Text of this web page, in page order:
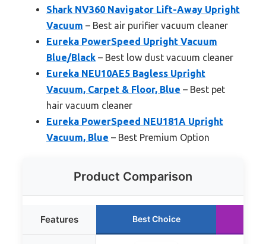
Shark NV360 Navigator Lift-Away Upright
Vacuum – Best air purifier vacuum cleaner
Eureka PowerSpeed Upright Vacuum
Blue/Black – Best low dust vacuum cleaner
Eureka NEU10AE5 Bagless Upright
Vacuum, Carpet & Floor, Blue – Best pet
hair vacuum cleaner
Eureka PowerSpeed NEU181A Upright
Vacuum, Blue – Best Premium Option
Product Comparison
Features Best Choice